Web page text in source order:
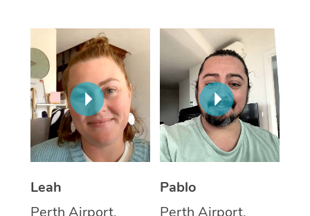
Leah
Perth Airport,
Pablo
Perth Airport,
Aromatherapy
Reflexology Massage
Cupping Massage
Traditional Chinese
Oncology Massage
Trigger Point
Therapy
NDIS Podiatry
Spray Tan Near Me
Facial Near Me
Nails Near Me
View All Locations
Contact Us
Code of Conduct
Log in